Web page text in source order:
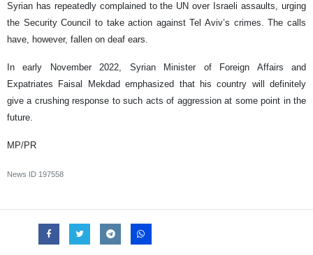
Syrian has repeatedly complained to the UN over Israeli assaults, urging
the Security Council to take action against Tel Aviv’s crimes. The calls
have, however, fallen on deaf ears.
In early November 2022, Syrian Minister of Foreign Affairs and
Expatriates Faisal Mekdad emphasized that his country will definitely
give a crushing response to such acts of aggression at some point in the
future.
MP/PR
News ID 197558